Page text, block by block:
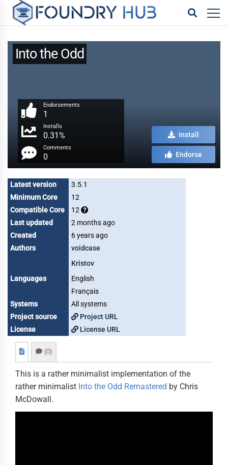
Into the Odd
Endorsements
1
Installs
0.31%
Comments
0
Install
Endorse
Latest version
3.5.1
Minimum Core
12
Compatible Core
12
Last updated
2 months ago
Created
6 years ago
Authors
voidcase
Kristov
Languages
English
Français
Systems
All systems
Project source
Project URL
License
License URL
(0)
This is a rather minimalist implementation of the
rather minimalist Into the Odd Remastered by Chris
McDowall.